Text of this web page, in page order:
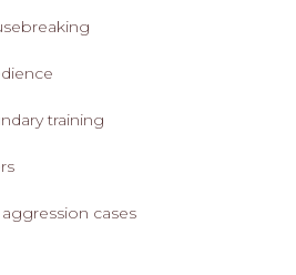
training
cases